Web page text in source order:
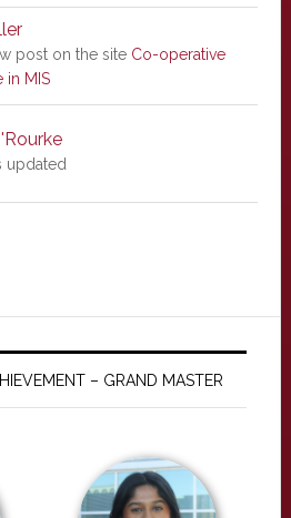
post on the site Co-operative
in MIS
updated
– GRAND MASTER